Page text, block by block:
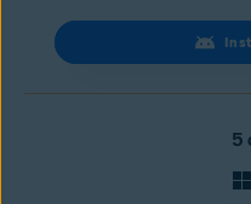
5